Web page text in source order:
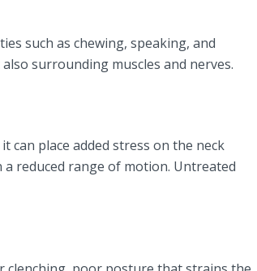
such as chewing, speaking, and
surrounding muscles and nerves.
can place added stress on the neck
reduced range of motion. Untreated